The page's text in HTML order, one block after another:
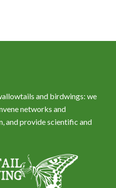
and birdwings: we
networks and
and provide scientific and